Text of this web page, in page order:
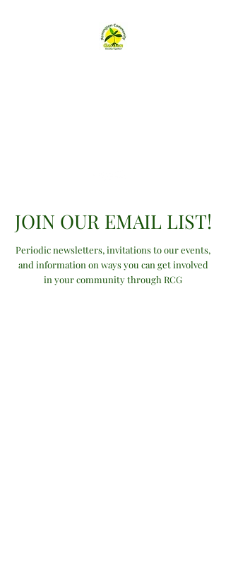
JOIN OUR EMAIL LIST!
Periodic newsletters, invitations to our events,
and information on ways you can get involved
in your community through RCG